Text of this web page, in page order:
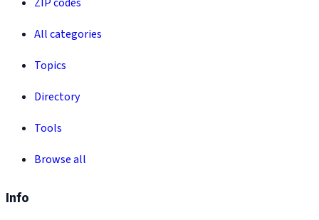
All categories
Topics
Directory
Tools
Browse all
Info